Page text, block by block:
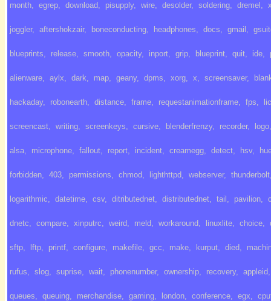
month, egrep, download, pisupply, wire, desolder, soldering, dremel ,
joggler, aftershokzair, boneconducting, headphones, docs, gmail ,
blueprints, release, smooth, opacity, inport, grip, blueprint, quit, ide,
alienware, aylx, dark, map, geany, dpms, xorg, x, screensaver,
hackaday, robonearth, distance, frame, requestanimationframe, fps,
screencast, writing, screenkeys, cursive, blenderfrenzy, recorder, logo,
alsa, microphone, fallout, report, incident, creamegg, detect, hsv,
forbidden, 403, permissions, chmod, lighthttpd, webserver, thunderbolt
logarithmic, datetime, csv, ditributednet, distributednet, tail , pavilion,
dnetc compare xinputrc weird meld workaround linuxlite choice
sftp lftp printf configure makefile gcc make kurput died
rufus slog suprise wait phonenumber, ownership recovery, appleid
queues queuing merchandise gaming london conference egx